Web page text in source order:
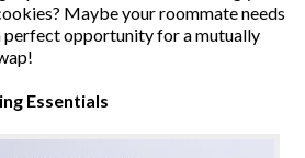
Maybe your roommate needs
perfect opportunity for a mutually
Essentials